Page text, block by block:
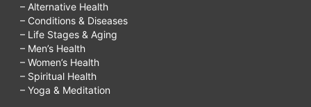
– Alternative Health
– Conditions & Diseases
– Life Stages & Aging
– Men’s Health
– Women’s Health
– Spiritual Health
– Yoga & Meditation